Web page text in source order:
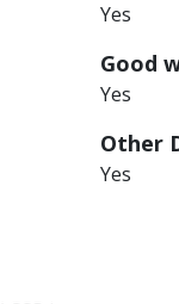
Yes
Good
Yes
Other
Yes